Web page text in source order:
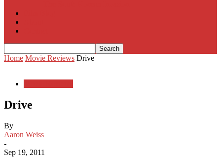
Home Movie Reviews Drive
Drive
By
Aaron Weiss
-
Sep 19, 2011